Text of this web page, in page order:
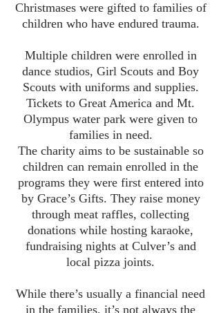
Christmases were gifted to families of
children who have endured trauma.
Multiple children were enrolled in
dance studios, Girl Scouts and Boy
Scouts with uniforms and supplies.
Tickets to Great America and Mt.
Olympus water park were given to
families in need.
The charity aims to be sustainable so
children can remain enrolled in the
programs they were first entered into
by Grace’s Gifts. They raise money
through meat raffles, collecting
donations while hosting karaoke,
fundraising nights at Culver’s and
local pizza joints.
While there’s usually a financial need
in the families, it’s not always the